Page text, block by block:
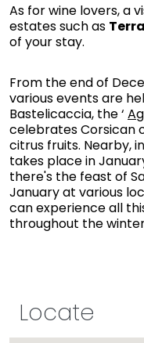
As for wine lovers, a
estates such as
of your stay.
From the end of
various events are
Bastelicaccia, the ‘
celebrates Corsican
citrus fruits. Nearby,
takes place in
there's the feast of
January at various
can experience all
throughout the
Locate